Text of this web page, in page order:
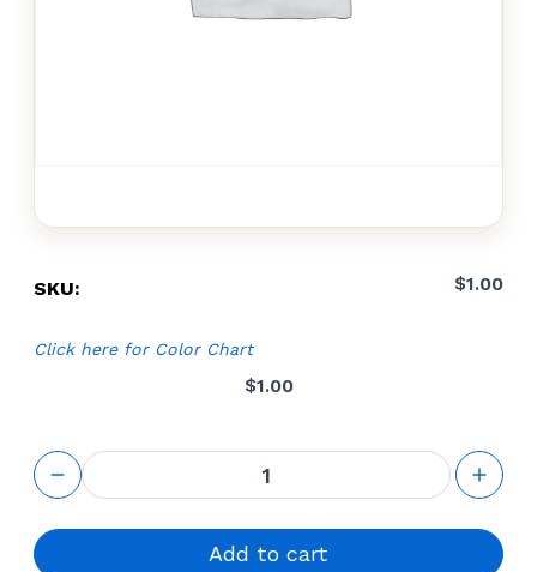
SKU: $1.00
Click here for Color Chart
$1.00
Cut-to-size
configurator
quantity
Add to cart